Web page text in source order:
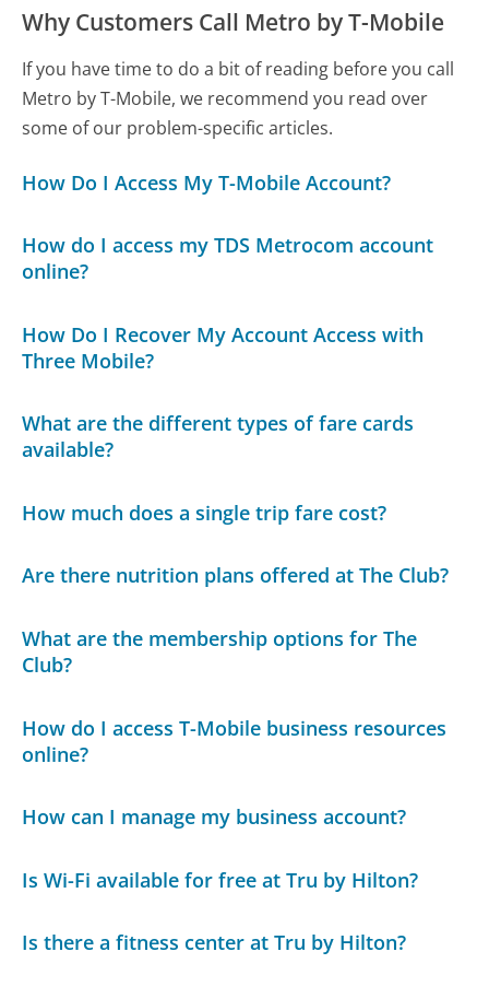
Why Customers Call Metro by T-Mobile
If you have time to do a bit of reading before you call
Metro by T-Mobile, we recommend you read over
some of our problem-specific articles.
How Do I Access My T-Mobile Account?
How do I access my TDS Metrocom account
online?
How Do I Recover My Account Access with
Three Mobile?
What are the different types of fare cards
available?
How much does a single trip fare cost?
Are there nutrition plans offered at The Club?
What are the membership options for The
Club?
How do I access T-Mobile business resources
online?
How can I manage my business account?
Is Wi-Fi available for free at Tru by Hilton?
Is there a fitness center at Tru by Hilton?